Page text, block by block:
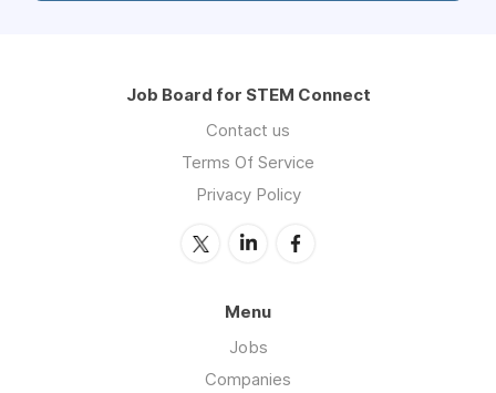
Job Board for STEM Connect
Contact us
Terms Of Service
Privacy Policy
Menu
Jobs
Companies